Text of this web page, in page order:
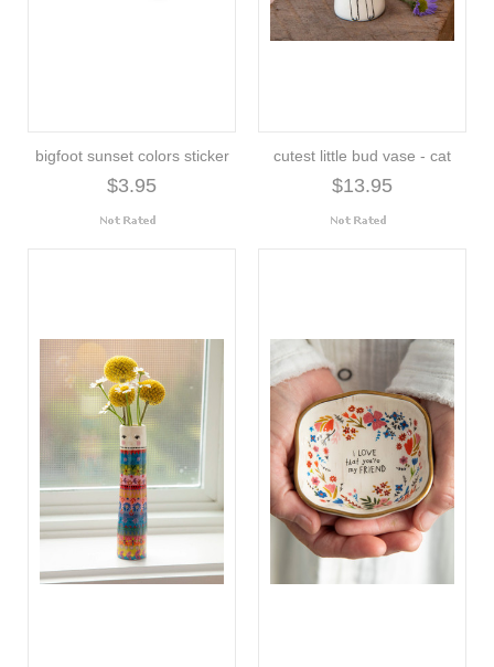
bigfoot sunset colors sticker
$3.95
cutest little bud vase - cat
$13.95